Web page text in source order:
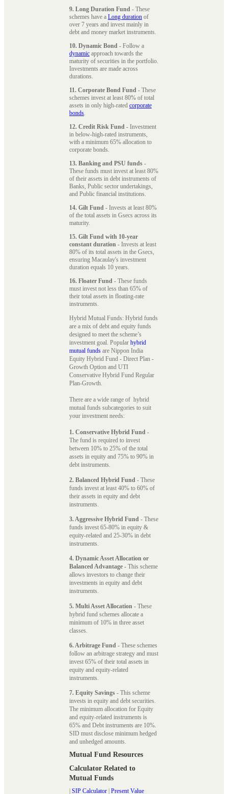
9. Long Duration Fund - These
schemes have a Long duration of
over 7 years and invest mainly in
debt and money market instruments.
10. Dynamic Bond - Follow a
dynamic approach towards the
maturity of securities in the portfolio.
Investments are made across
durations.
11. Corporate Bond Fund - These
schemes invest at least 80% of total
assets in only high-rated corporate
bonds.
12. Credit Risk Fund - Investment
in below-high-rated instruments,
with a minimum 65% allocation to
corporate bonds.
13. Banking and PSU funds -
These funds must invest at least 80%
of their assets in debt instruments of
Banks, Public sector undertakings,
and Public financial institutions.
14. Gilt Fund - Invests at least 80%
of the total assets in Gsecs across its
maturity.
15. Gilt Fund with 10-year
constant duration - Invests at least
80% of its total assets in the Gsecs,
ensuring Macaulay's investment
duration equals 10 years.
16. Floater Fund - These funds
must invest not less than 65% of
their total assets in floating-rate
instruments.
Hybrid Mutual Funds: Hybrid funds
are a mix of debt and equity funds
designed to meet the scheme’s
investment goal. Popular hybrid
mutual funds are Nippon India
Equity Hybrid Fund - Direct Plan -
Growth Option and UTI
Conservative Hybrid Fund Regular
Plan-Growth.
There are a wide range of hybrid
mutual funds subcategories to suit
your investment needs:
1. Conservative Hybrid Fund -
The fund is required to invest
between 10% to 25% of the total
assets in equity and 75% to 90% in
debt instruments.
2. Balanced Hybrid Fund - These
funds invest at least 40% to 60% of
their assets in equity and debt
instruments.
3. Aggressive Hybrid Fund - These
funds invest 65-80% in equity &
equity-related and 25-30% in debt
instruments.
4. Dynamic Asset Allocation or
Balanced Advantage - This scheme
allows investors to change their
investments in equity and debt
instruments.
5. Multi Asset Allocation - These
hybrid fund schemes allocate a
minimum of 10% in three asset
classes.
6. Arbitrage Fund - These schemes
follow an arbitrage strategy and must
invest 65% of their total assets in
equity and equity-related
instruments.
7. Equity Savings - This scheme
invests in equity and debt securities.
The minimum allocation for Equity
and equity-related instruments is
65% and Debt instruments are 10%.
SID must disclose minimum hedged
and unhedged amounts.
Mutual Fund Resources
Calculator Related to
Mutual Funds
SIP Calculator Present Value